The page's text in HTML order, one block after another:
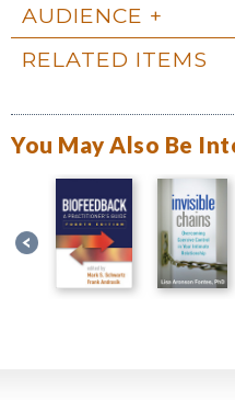
AUDIENCE
RELATED ITEMS
You May Also Be